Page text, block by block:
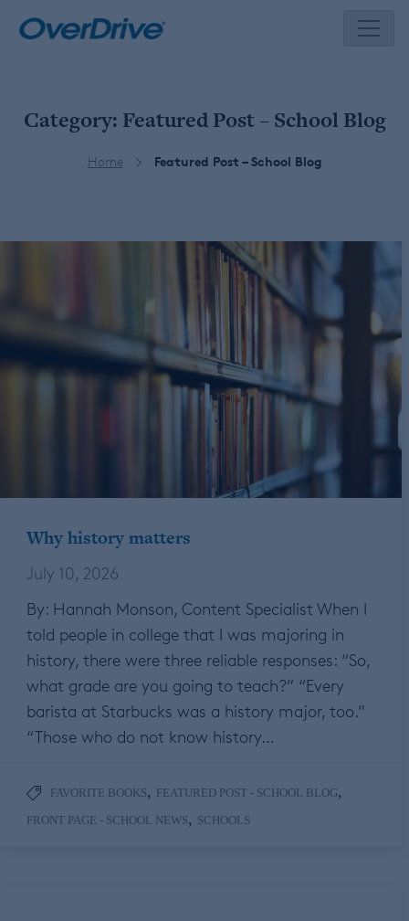
Category: Featured Post – School Blog
Home Featured Post – School Blog
Why history matters
July 10, 2026
By: Hannah Monson, Content Specialist When I
told people in college that I was majoring in
history, there were three reliable responses: “So,
what grade are you going to teach?” “Every
barista at Starbucks was a history major, too.”
“Those who do not know history…
FAVORITE BOOKS, FEATURED POST - SCHOOL BLOG,
FRONT PAGE - SCHOOL NEWS, SCHOOLS